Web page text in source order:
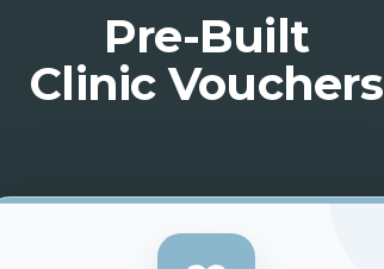
Pre-Built
Clinic Vouchers